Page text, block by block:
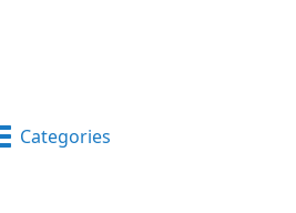
Categories